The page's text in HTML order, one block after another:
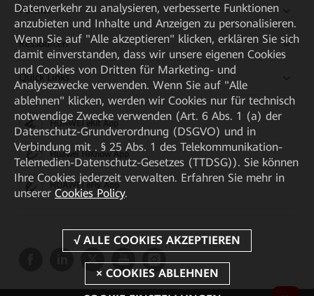
Partner
Ressourcen
Quick Links
HUAWEI eKit App
Huawei HiKnow App
HUAWEI eFly App
Datenverkehr zu analysieren, verbesserte Funktionen
anzubieten und Inhalte und Anzeigen zu personalisieren.
Wenn Sie auf "Alle akzeptieren" klicken, erklären Sie sich
damit einverstanden, dass wir unsere eigenen Cookies
und Cookies von Dritten für Marketing- und
Analysezwecke verwenden. Wenn Sie auf "Alle
ablehnen" klicken, werden wir Cookies nur für technisch
notwendige Zwecke verwenden (Art. 6 Abs. 1 (a) der
Datenschutz-Grundverordnung (DSGVO) und in
Verbindung mit . § 25 Abs. 1 des Telekommunikation-
Telemedien-Datenschutz-Gesetzes (TTDSG)). Sie können
Ihre Cookies jederzeit verwalten. Erfahren Sie mehr in
unserer Cookies Policy.